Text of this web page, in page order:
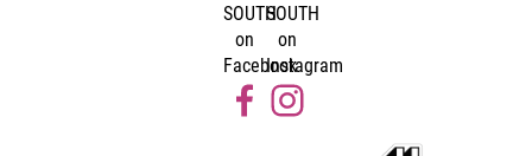
SOUTH
on
Facebook
SOUTH
on
Instagram